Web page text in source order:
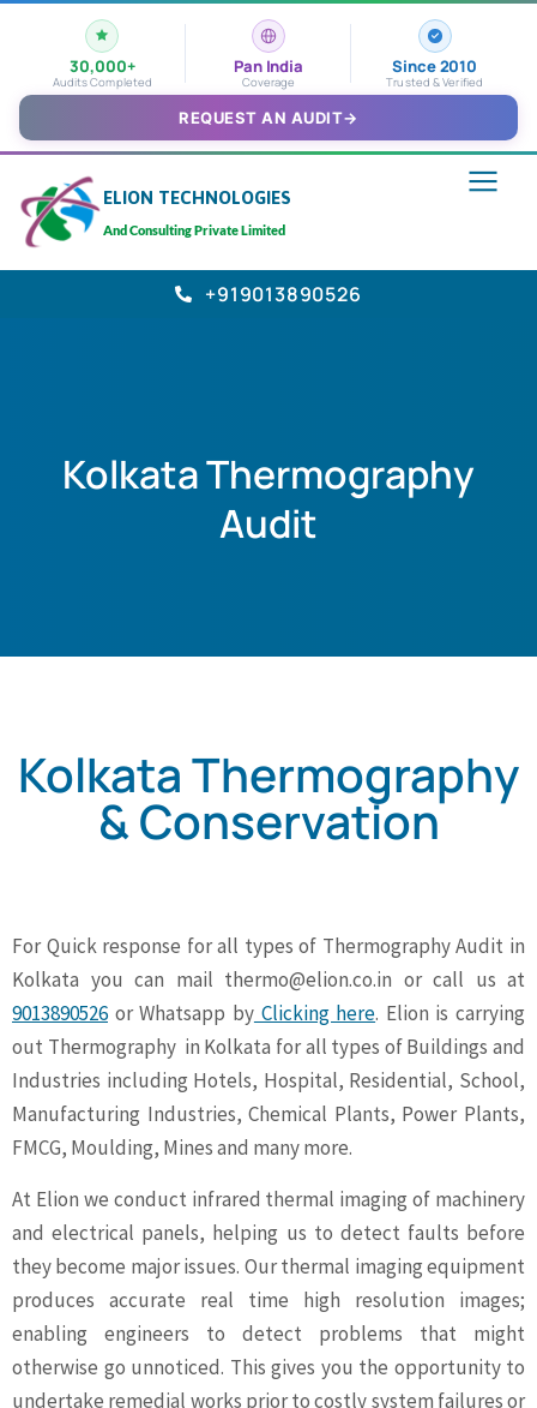
30,000+
Audits Completed
Pan India
Coverage
Since 2010
Trusted & Verified
REQUEST AN AUDIT→
ELION TECHNOLOGIES
And Consulting Private Limited
+919013890526
Kolkata Thermography
Audit
Kolkata Thermography
& Conservation
For Quick response for all types of Thermography Audit in
Kolkata you can mail thermo@elion.co.in or call us at
9013890526 or Whatsapp byClicking here. Elion is carrying
out Thermography in Kolkata for all types of Buildings and
Industries including Hotels, Hospital, Residential, School,
Manufacturing Industries, Chemical Plants, Power Plants,
FMCG, Moulding, Mines and many more.
At Elion we conduct infrared thermal imaging of machinery
and electrical panels, helping us to detect faults before
they become major issues. Our thermal imaging equipment
produces accurate real time high resolution images;
enabling engineers to detect problems that might
otherwise go unnoticed. This gives you the opportunity to
undertake remedial works prior to costly system failures or